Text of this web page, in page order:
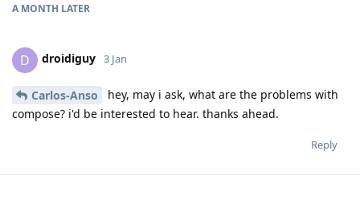
A MONTH LATER
D droidiguy 3 Jan
Carlos-Anso
hey, may i ask, what are the problems with
compose? i'd be interested to hear. thanks ahead.
Reply